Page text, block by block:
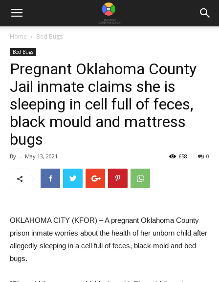
Home Bed Bugs
Bed Bugs
Pregnant Oklahoma County
Jail inmate claims she is
sleeping in cell full of feces,
black mould and mattress
bugs
By - May 13, 2021 0
658
OKLAHOMA CITY (KFOR) – A pregnant Oklahoma County
prison inmate worries about the health of her unborn child after
allegedly sleeping in a cell full of feces, black mold and bed
bugs.